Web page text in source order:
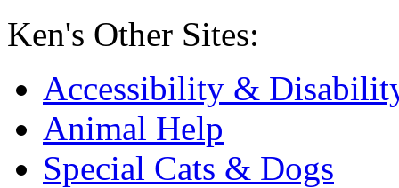
Ken's Other Sites:
Accessibility &
Animal Help
Special Cats & Dogs